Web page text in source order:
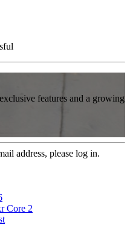
features and a growing
address, please log in.
Core 2